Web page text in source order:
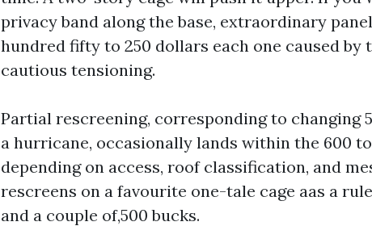
privacy band along the base, extraordinary
hundred fifty to 250 dollars each one caused by
cautious tensioning.
Partial rescreening, corresponding to changing
a hurricane, occasionally lands within the 600
depending on access, roof classification, and
rescreens on a favourite one-tale cage aas a
and a couple of,500 bucks.